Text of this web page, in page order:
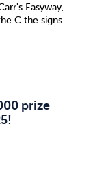
Easyway,
C the signs
prize